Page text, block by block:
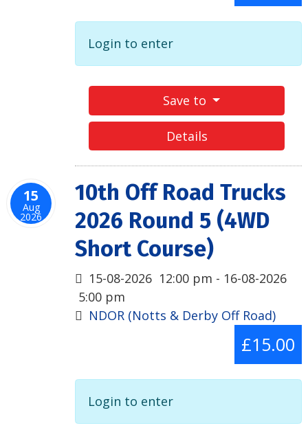
Login to enter
Save to
Details
15
Aug
2026
10th Off Road Trucks
2026 Round 5 (4WD
Short Course)
15-08-2026 12:00 pm - 16-08-2026
5:00 pm
NDOR (Notts & Derby Off Road)
£15.00
Login to enter